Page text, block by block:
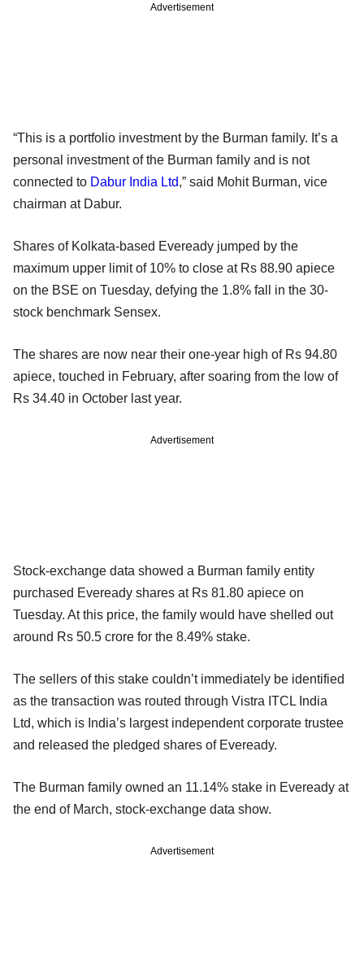
Advertisement
“This is a portfolio investment by the Burman family. It’s a
personal investment of the Burman family and is not
connected to Dabur India Ltd,” said Mohit Burman, vice
chairman at Dabur.
Shares of Kolkata-based Eveready jumped by the
maximum upper limit of 10% to close at Rs 88.90 apiece
on the BSE on Tuesday, defying the 1.8% fall in the 30-
stock benchmark Sensex.
The shares are now near their one-year high of Rs 94.80
apiece, touched in February, after soaring from the low of
Rs 34.40 in October last year.
Advertisement
Stock-exchange data showed a Burman family entity
purchased Eveready shares at Rs 81.80 apiece on
Tuesday. At this price, the family would have shelled out
around Rs 50.5 crore for the 8.49% stake.
The sellers of this stake couldn’t immediately be identified
as the transaction was routed through Vistra ITCL India
Ltd, which is India’s largest independent corporate trustee
and released the pledged shares of Eveready.
The Burman family owned an 11.14% stake in Eveready at
the end of March, stock-exchange data show.
Advertisement